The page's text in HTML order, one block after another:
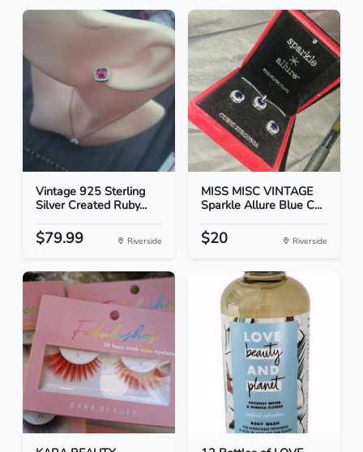
Vintage 925 Sterling
Silver Created Ruby...
$79.99 Riverside
MISS MISC VINTAGE
Sparkle Allure Blue C...
$20 Riverside